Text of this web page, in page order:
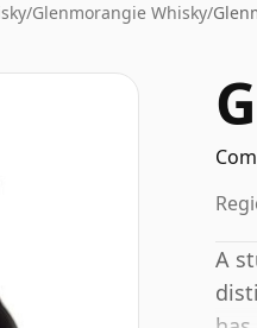
/Glenmorangie Whisky/
A